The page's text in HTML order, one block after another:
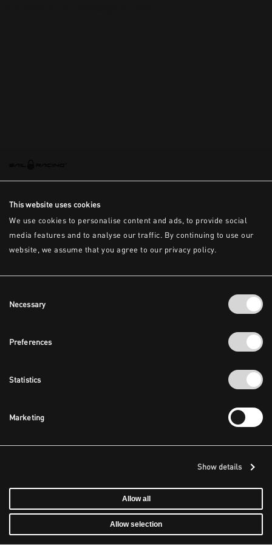
This website uses cookies
We use cookies to personalise content and ads, to provide social
media features and to analyse our traffic. By continuing to use our
website, we assume that you agree to our privacy policy.
Selection
Necessary
Preferences
Statistics
Marketing
Show details
Allow all
Allow selection